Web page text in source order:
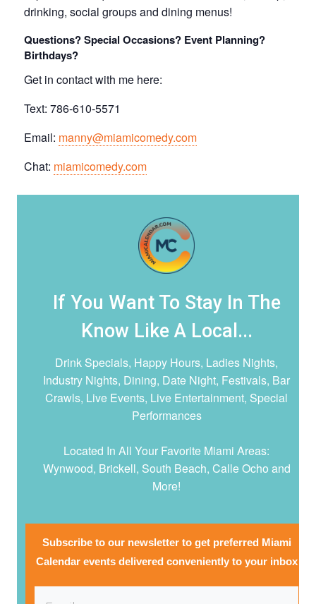
drinking, social groups and dining menus!
Questions? Special Occasions? Event Planning?
Birthdays?
Get in contact with me here:
Text: 786-610-5571
Email: manny@miamicomedy.com
Chat: miamicomedy.com
If You Want To Stay In The
Know Like A Local...
Drink Specials, Happy Hours, Ladies Nights,
Industry Nights, Dining, Date Night, Festivals, Bar
Crawls, Live Events, Live Entertainment, Special
Performances
Located In All Your Favorite Miami Areas:
Wynwood, Brickell, South Beach, Calle Ocho and
More!
Subscribe to our newsletter to get preferred Miami
Calendar events delivered conveniently to your inbox